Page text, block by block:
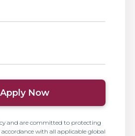
Apply Now
and are committed to protecting
with all applicable global